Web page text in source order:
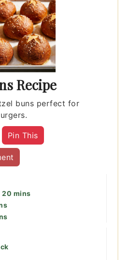
Recipe
buns perfect for
Pin This
20 minutes
mins